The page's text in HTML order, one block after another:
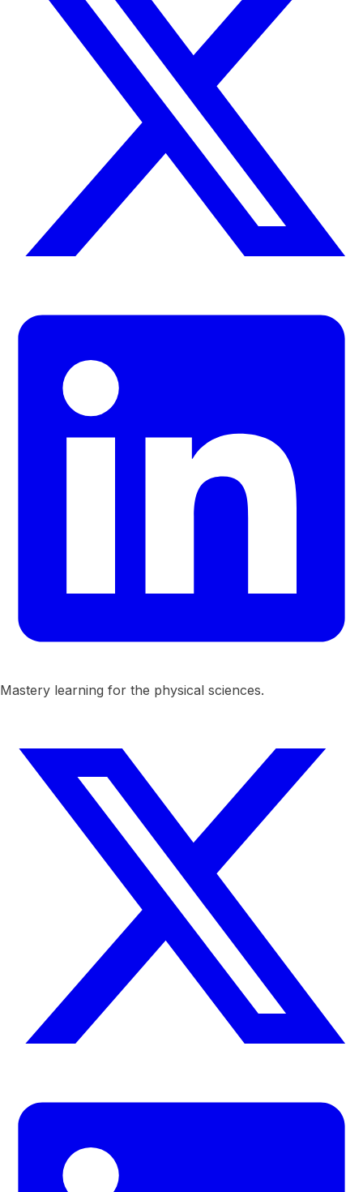
Mastery learning for the physical sciences.